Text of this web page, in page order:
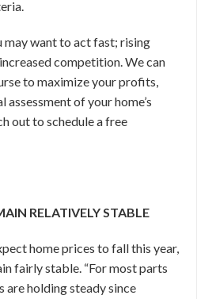
may want to act fast; rising
competition. We can
to maximize your profits,
of your home’s
out to schedule a free
RELATIVELY STABLE
home prices to fall this year,
fairly stable. “For most parts
are holding steady since